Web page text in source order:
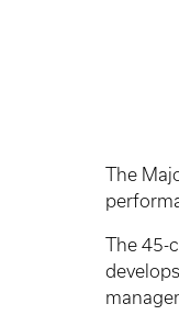
The
The 45-